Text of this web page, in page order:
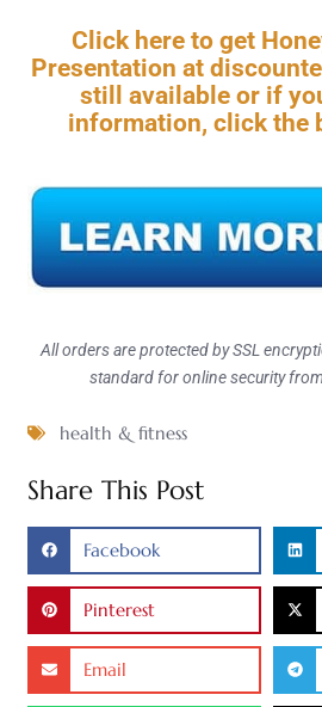
Click here to get
Presentation at
still available or if
information, click the
All orders are protected by SSL
standard for online security
health & fitness
Share This Post
Facebook
Pinterest
Email